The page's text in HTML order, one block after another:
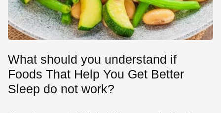
What should you understand if
Foods That Help You Get Better
Sleep do not work?